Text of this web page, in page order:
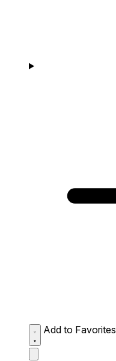
Add to Favorites